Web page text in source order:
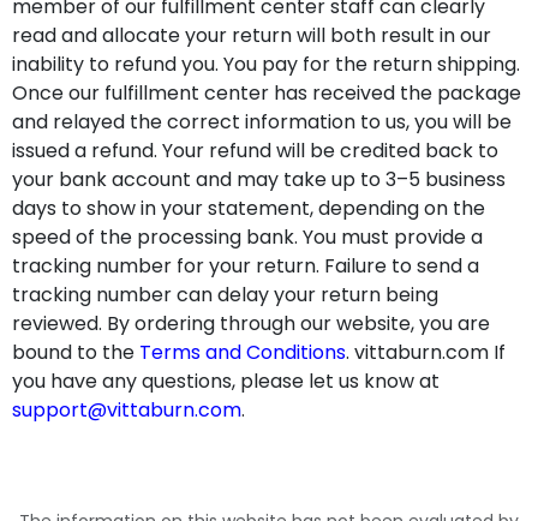
member of our fulfillment center staff can clearly
read and allocate your return will both result in our
inability to refund you. You pay for the return shipping.
Once our fulfillment center has received the package
and relayed the correct information to us, you will be
issued a refund. Your refund will be credited back to
your bank account and may take up to 3–5 business
days to show in your statement, depending on the
speed of the processing bank. You must provide a
tracking number for your return. Failure to send a
tracking number can delay your return being
reviewed. By ordering through our website, you are
bound to the Terms and Conditions. vittaburn.com If
you have any questions, please let us know at
support@vittaburn.com.